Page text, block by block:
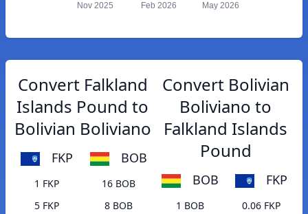
Nov 2025 Feb 2026 May 2026
Convert Falkland
Islands Pound to
Bolivian Boliviano
FKP BOB
1 FKP
16 BOB
5 FKP
8 BOB
Convert Bolivian
Boliviano to
Falkland Islands
Pound
BOB FKP
1 BOB
0.06 FKP